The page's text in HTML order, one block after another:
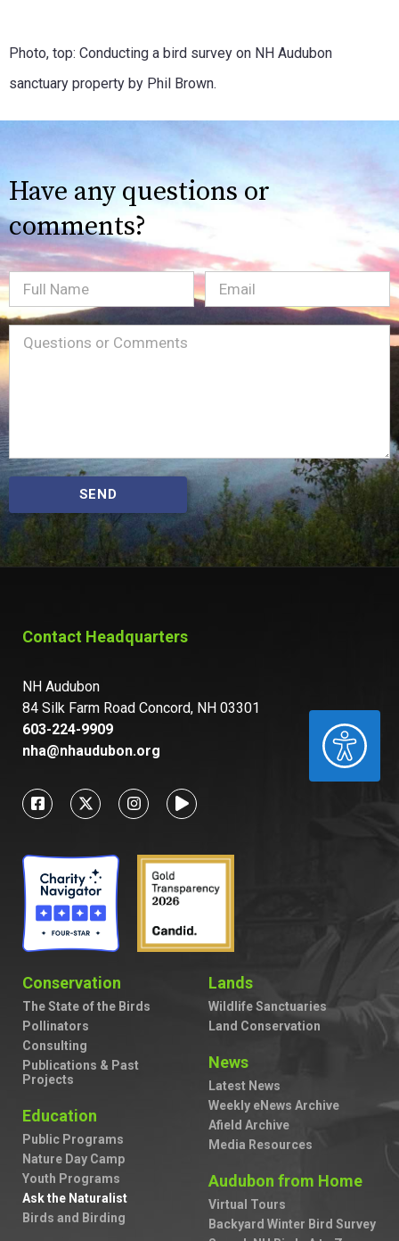
ACCESSIBILITY
Photo, top: Conducting a bird survey on NH Audubon
sanctuary property by Phil Brown.
Have any questions or
comments?
Full
Name
Email(Required)
Message(Required)
SEND
Contact Headquarters
NH Audubon
84 Silk Farm Road Concord, NH 03301
603-224-9909
nha@nhaudubon.org
Conservation
The State of the Birds
Pollinators
Consulting
Publications & Past
Projects
Education
Public Programs
Nature Day Camp
Youth Programs
Ask the Naturalist
Birds and Birding
Lands
Wildlife Sanctuaries
Land Conservation
News
Latest News
Weekly eNews Archive
Afield Archive
Media Resources
Audubon from Home
Virtual Tours
Backyard Winter Bird Survey